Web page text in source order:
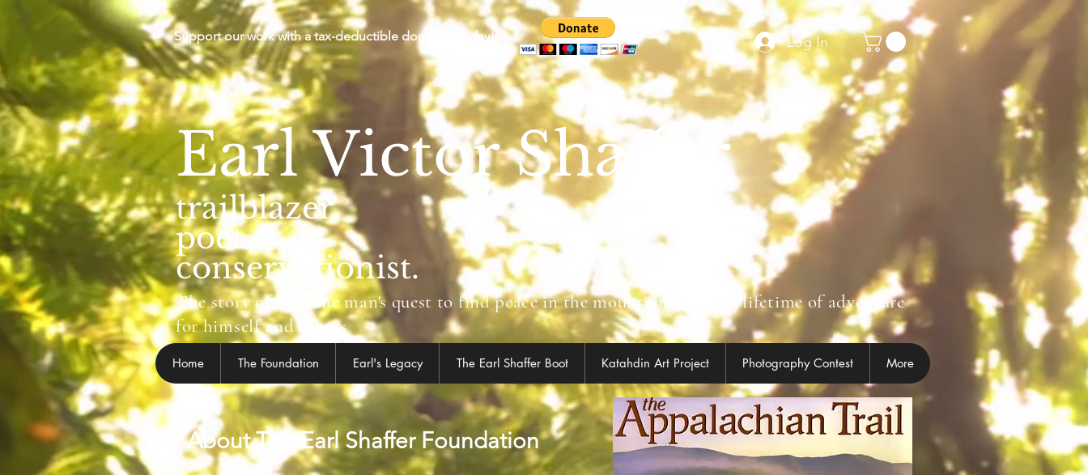
Support our work with a tax-deductible donation today! Log In
Earl Victor Shaffer
trailblazer.
poet.
conservationist.
The story of how one man's quest to find peace in the mountains led to a lifetime of adventure
for himself and others
Home The Foundation Earl's Legacy The Earl Shaffer Boot Katahdin Art Project Photography Contest More
About The Earl Shaffer Foundation